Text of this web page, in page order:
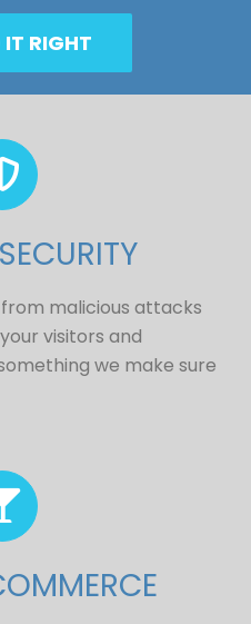
IT RIGHT
malicious attacks
visitors and
we make sure